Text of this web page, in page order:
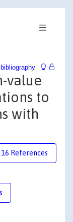
value
to
with
16 References